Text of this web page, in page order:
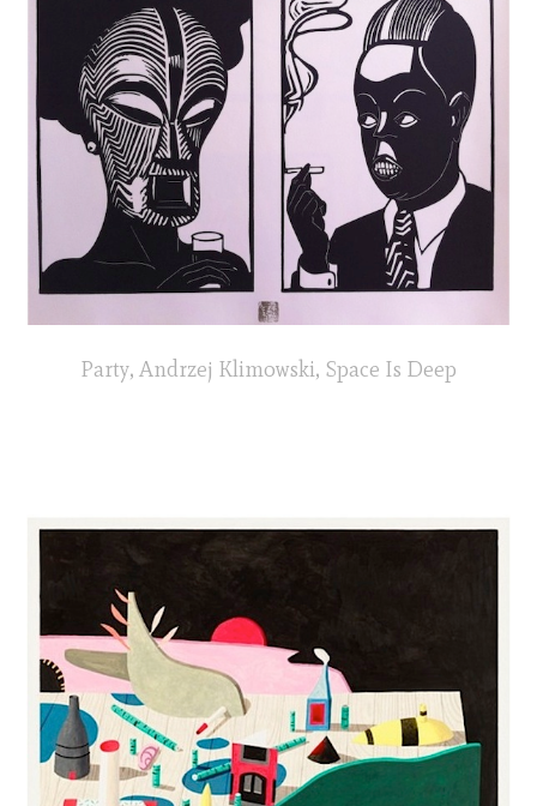
Party, Andrzej Klimowski, Space Is Deep